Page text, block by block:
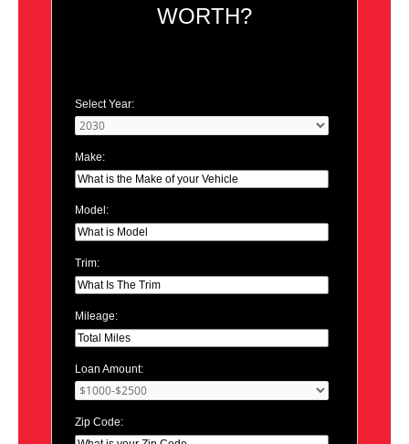
WORTH?
Select Year:
Make:
Model:
Trim:
Mileage:
Loan Amount:
Zip Code: